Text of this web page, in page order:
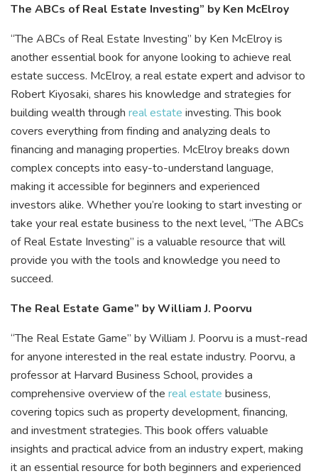
The ABCs of Real Estate Investing” by Ken McElroy
“The ABCs of Real Estate Investing” by Ken McElroy is
another essential book for anyone looking to achieve real
estate success. McElroy, a real estate expert and advisor to
Robert Kiyosaki, shares his knowledge and strategies for
building wealth through real estate investing. This book
covers everything from finding and analyzing deals to
financing and managing properties. McElroy breaks down
complex concepts into easy-to-understand language,
making it accessible for beginners and experienced
investors alike. Whether you’re looking to start investing or
take your real estate business to the next level, “The ABCs
of Real Estate Investing” is a valuable resource that will
provide you with the tools and knowledge you need to
succeed.
The Real Estate Game” by William J. Poorvu
“The Real Estate Game” by William J. Poorvu is a must-read
for anyone interested in the real estate industry. Poorvu, a
professor at Harvard Business School, provides a
comprehensive overview of the real estate business,
covering topics such as property development, financing,
and investment strategies. This book offers valuable
insights and practical advice from an industry expert, making
it an essential resource for both beginners and experienced